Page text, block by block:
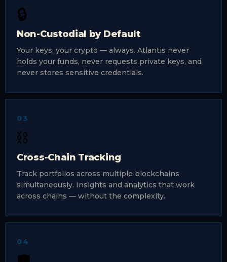
🔒
Non-Custodial by Default
Your keys, your crypto — always. Atlantis never
holds your funds, never requests private keys, and
never stores sensitive credentials.
03
⛓️
Cross-Chain Tracking
Track portfolios across multiple blockchains
simultaneously. Insights and analytics that work
across chains — without the complexity.
04